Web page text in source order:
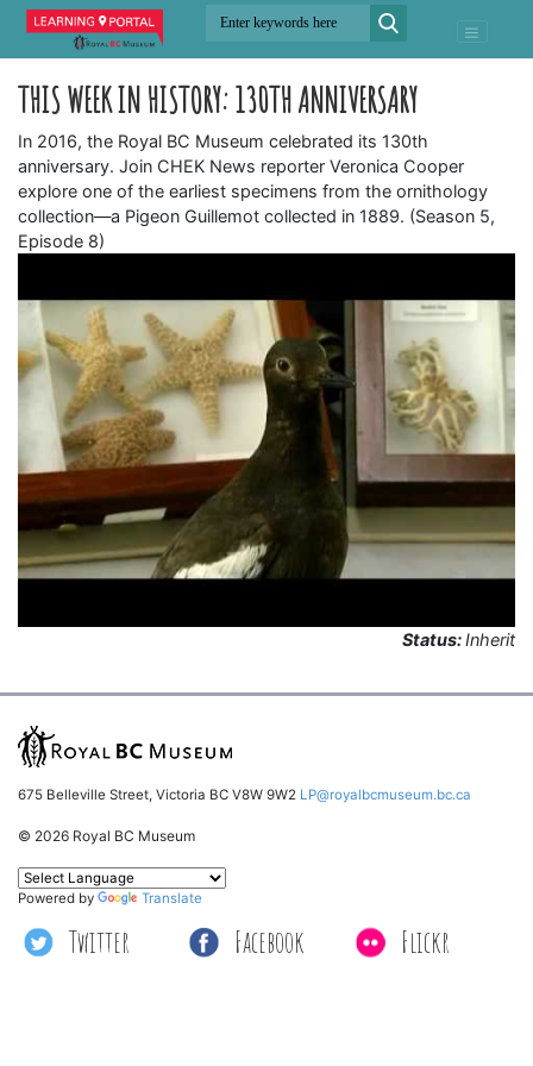
THIS WEEK IN HISTORY: 130TH ANNIVERSARY
In 2016, the Royal BC Museum celebrated its 130th
anniversary. Join CHEK News reporter Veronica Cooper
explore one of the earliest specimens from the ornithology
collection—a Pigeon Guillemot collected in 1889. (Season 5,
Episode 8)
Status:Inherit
675 Belleville Street, Victoria BC V8W 9W2 LP@royalbcmuseum.bc.ca
© 2026 Royal BC Museum
Twitter Facebook Flickr
Powered by Translate